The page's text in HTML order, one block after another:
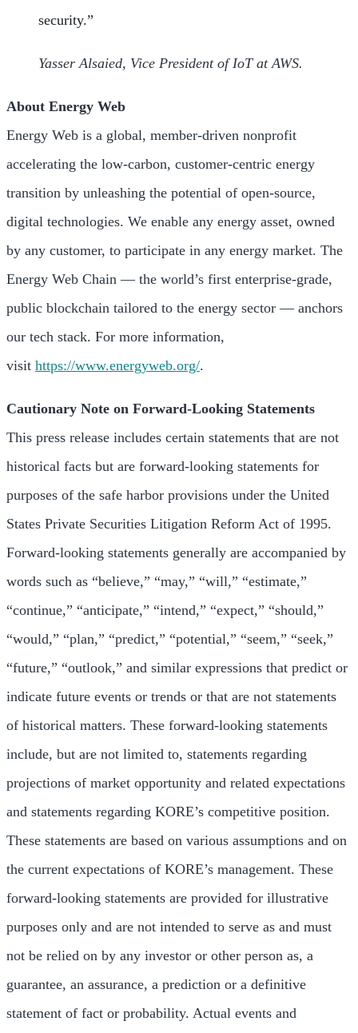
security.”
Yasser Alsaied, Vice President of IoT at AWS.
About Energy Web
Energy Web is a global, member-driven nonprofit
accelerating the low-carbon, customer-centric energy
transition by unleashing the potential of open-source,
digital technologies. We enable any energy asset, owned
by any customer, to participate in any energy market. The
Energy Web Chain — the world’s first enterprise-grade,
public blockchain tailored to the energy sector — anchors
our tech stack. For more information,
visit https://www.energyweb.org/.
Cautionary Note on Forward-Looking Statements
This press release includes certain statements that are not
historical facts but are forward-looking statements for
purposes of the safe harbor provisions under the United
States Private Securities Litigation Reform Act of 1995.
Forward-looking statements generally are accompanied by
words such as “believe,” “may,” “will,” “estimate,”
“continue,” “anticipate,” “intend,” “expect,” “should,”
“would,” “plan,” “predict,” “potential,” “seem,” “seek,”
“future,” “outlook,” and similar expressions that predict or
indicate future events or trends or that are not statements
of historical matters. These forward-looking statements
include, but are not limited to, statements regarding
projections of market opportunity and related expectations
and statements regarding KORE’s competitive position.
These statements are based on various assumptions and on
the current expectations of KORE’s management. These
forward-looking statements are provided for illustrative
purposes only and are not intended to serve as and must
not be relied on by any investor or other person as, a
guarantee, an assurance, a prediction or a definitive
statement of fact or probability. Actual events and